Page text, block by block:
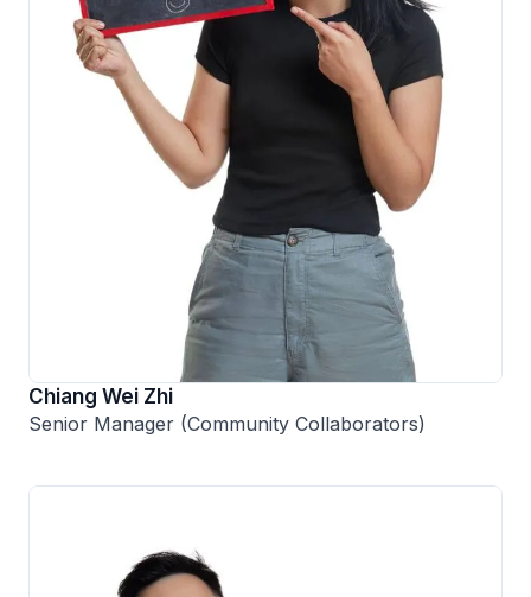
Chiang Wei Zhi
Senior Manager (Community Collaborators)